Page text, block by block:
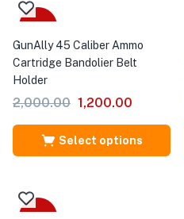
GunAlly 45 Caliber Ammo
Cartridge Bandolier Belt
Holder
2,000.00 1,200.00
Select options